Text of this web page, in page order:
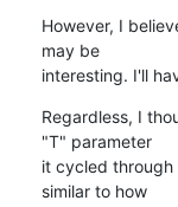
However, I
may be
interesting. I'll
Regardless, I
"T" parameter
it cycled through
similar to how